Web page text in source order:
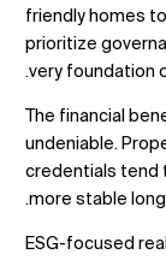
friendly homes
prioritize
very foundation
The financial
undeniable.
credentials tend
more stable
ESG-focused